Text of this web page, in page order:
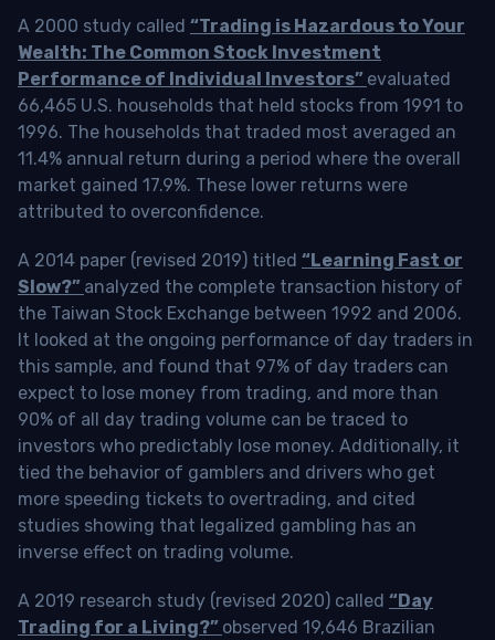
A 2000 study called “Trading is Hazardous to Your
Wealth: The Common Stock Investment
Performance of Individual Investors” evaluated
66,465 U.S. households that held stocks from 1991 to
1996. The households that traded most averaged an
11.4% annual return during a period where the overall
market gained 17.9%. These lower returns were
attributed to overconfidence.
A 2014 paper (revised 2019) titled “Learning Fast or
Slow?” analyzed the complete transaction history of
the Taiwan Stock Exchange between 1992 and 2006.
It looked at the ongoing performance of day traders in
this sample, and found that 97% of day traders can
expect to lose money from trading, and more than
90% of all day trading volume can be traced to
investors who predictably lose money. Additionally, it
tied the behavior of gamblers and drivers who get
more speeding tickets to overtrading, and cited
studies showing that legalized gambling has an
inverse effect on trading volume.
A 2019 research study (revised 2020) called “Day
Trading for a Living?” observed 19,646 Brazilian